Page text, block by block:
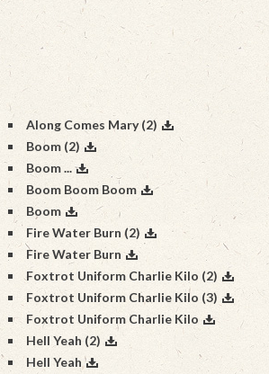
Along Comes Mary (2)
Boom (2)
Boom ...
Boom Boom Boom
Boom
Fire Water Burn (2)
Fire Water Burn
Foxtrot Uniform Charlie Kilo (2)
Foxtrot Uniform Charlie Kilo (3)
Foxtrot Uniform Charlie Kilo
Hell Yeah (2)
Hell Yeah